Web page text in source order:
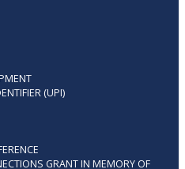
(UPI)
GRANT IN MEMORY OF